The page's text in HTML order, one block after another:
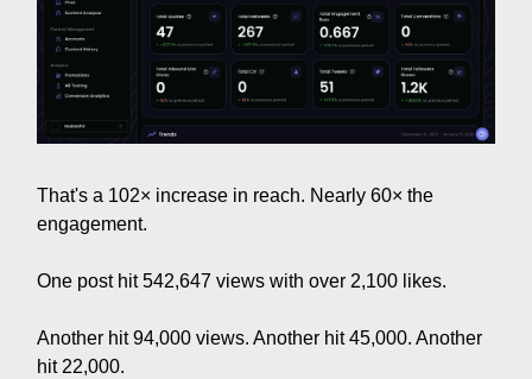
That's a 102× increase in reach. Nearly 60× the
engagement.
One post hit 542,647 views with over 2,100 likes.
Another hit 94,000 views. Another hit 45,000. Another
hit 22,000.